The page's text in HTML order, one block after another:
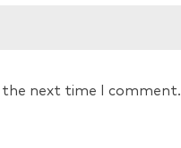
next time I comment.